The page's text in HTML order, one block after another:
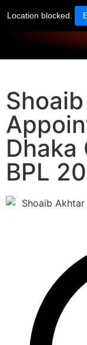
Location blocked.
Dhaka
BPL